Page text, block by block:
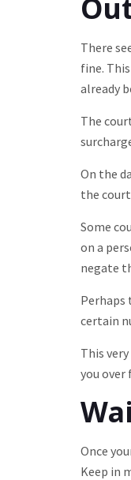
There
fine.
already
The
On the
the
Some
on a
negate
Perhaps
certain
This
you over
Once
Keep in